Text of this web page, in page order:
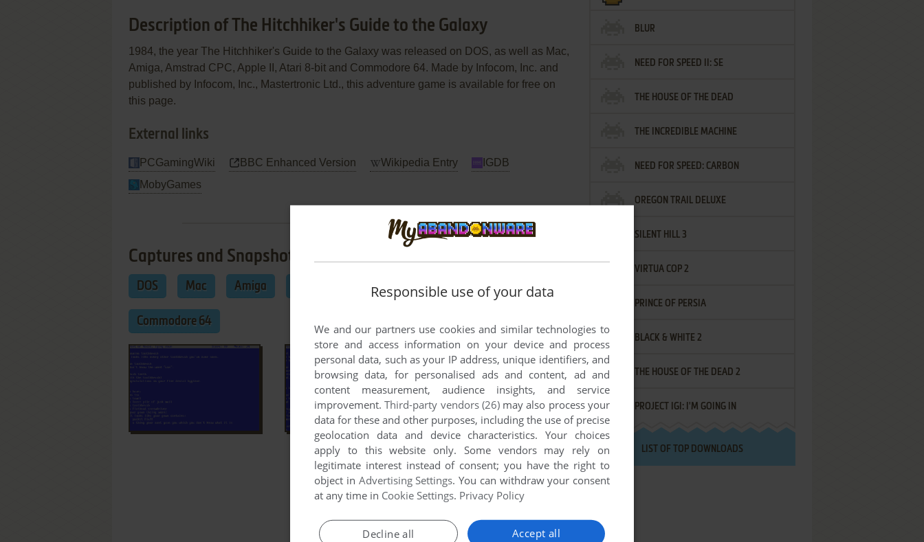
Description of The Hitchhiker's Guide to the Galaxy
1984, the year The Hitchhiker's Guide to the Galaxy was released on DOS, as well as Mac,
Amiga, Amstrad CPC, Apple II, Atari 8-bit and Commodore 64. Made by Infocom, Inc. and
published by Infocom, Inc., Mastertronic Ltd., this adventure game is available for free on
this page.
External links
PCGamingWiki BBC Enhanced Version Wikipedia Entry
IGDB
MobyGames
Captures and Snapshots
DOS Mac Amiga Apple II Atari 8-bit
Commodore 64
BLUR
NEED FOR SPEED II: SE
THE HOUSE OF THE DEAD
THE INCREDIBLE MACHINE
NEED FOR SPEED: CARBON
OREGON TRAIL DELUXE
SILENT HILL 3
VIRTUA COP 2
PRINCE OF PERSIA
BLACK & WHITE 2
THE HOUSE OF THE DEAD 2
PROJECT IGI: I'M GOING IN
LIST OF TOP DOWNLOADS
Responsible use of your data
We and our partners use cookies and similar technologies to
store and access information on your device and process
personal data, such as your IP address, unique identifiers, and
browsing data, for personalised ads and content, ad and
content measurement, audience insights, and service
improvement.Third-party vendors (26)may also process your
data for these and other purposes, including the use of precise
geolocation data and device characteristics. Your choices
apply to this website only. Some vendors may rely on
legitimate interest instead of consent; you have the right to
object in Advertising Settings. You can withdraw your consent
at any time in Cookie Settings. Privacy Policy
Accept all
Decline all